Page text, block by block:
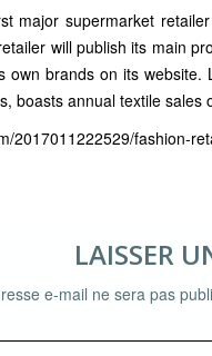
major supermarket
will publish its main
own brands on its
boasts annual textile sales
2017011222529/fashion-
LAISSER
e-mail ne sera pas